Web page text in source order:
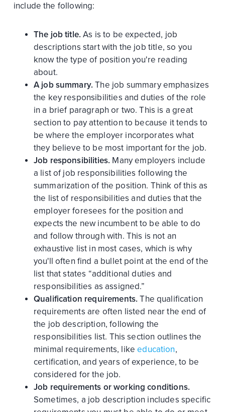
include the following:
The job title.As is to be expected, job
descriptions start with the job title, so you
know the type of position you're reading
about.
A job summary.The job summary emphasizes
the key responsibilities and duties of the role
in a brief paragraph or two. This is a great
section to pay attention to because it tends to
be where the employer incorporates what
they believe to be most important for the job.
Job responsibilities. Many employers include
a list of job responsibilities following the
summarization of the position. Think of this as
the list of responsibilities and duties that the
employer foresees for the position and
expects the new incumbent to be able to do
and follow through with. This is not an
exhaustive list in most cases, which is why
you'll often find a bullet point at the end of the
list that states “additional duties and
responsibilities as assigned.”
Qualification requirements.The qualification
requirements are often listed near the end of
the job description, following the
responsibilities list. This section outlines the
minimal requirements, likeeducation,
certification, and years of experience, to be
considered for the job.
Job requirements or working conditions.
Sometimes, a job description includes specific